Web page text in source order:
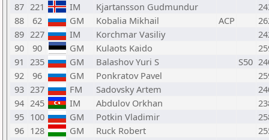
87 221 IM Kjartansson Gudmundur
88
62 GM Kobalia Mikhail ACP
89 227 IM Korchmar Vasiliy
90
90 GM Kulaots Kaido
91 235 GM Balashov Yuri S S50
92
96 GM Ponkratov Pavel
93 237 FM Sadovsky Artem
94 245 IM Abdulov Orkhan
95 100 GM Potkin Vladimir
96 128 GM Ruck Robert